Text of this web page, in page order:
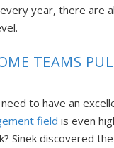
year, there are
TEAMS
to have an
field is even
discovered